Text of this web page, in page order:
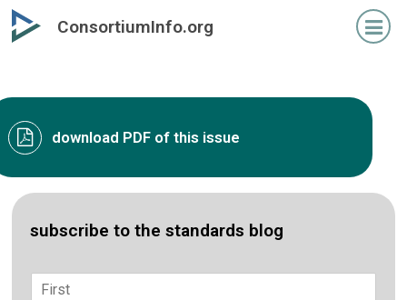
Skip
to
ConsortiumInfo.org
download PDF of this issue
subscribe to the standards blog
Name